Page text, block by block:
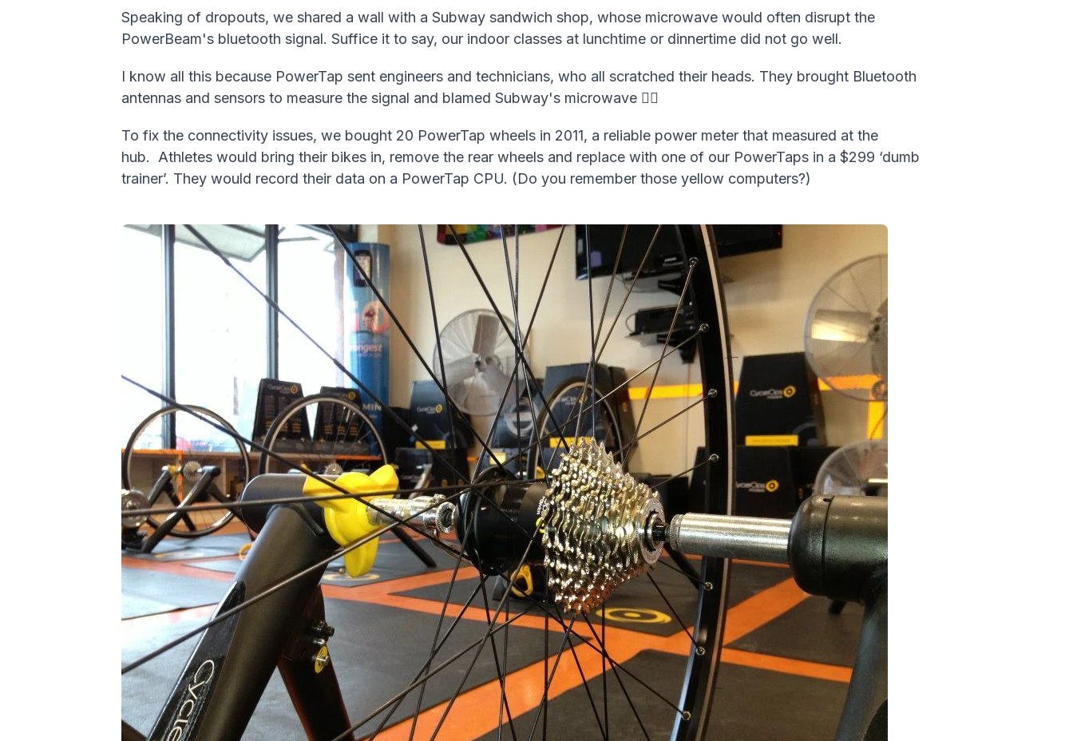
Speaking of dropouts, we shared a wall with a Subway sandwich shop, whose microwave would often disrupt the
PowerBeam's bluetooth signal. Suffice it to say, our indoor classes at lunchtime or dinnertime did not go well.
I know all this because PowerTap sent engineers and technicians, who all scratched their heads. They brought Bluetooth
antennas and sensors to measure the signal and blamed Subway's microwave 🤷‍♂️
To fix the connectivity issues, we bought 20 PowerTap wheels in 2011, a reliable power meter that measured at the
hub. Athletes would bring their bikes in, remove the rear wheels and replace with one of our PowerTaps in a $299 ‘dumb
trainer’. They would record their data on a PowerTap CPU. (Do you remember those yellow computers?)